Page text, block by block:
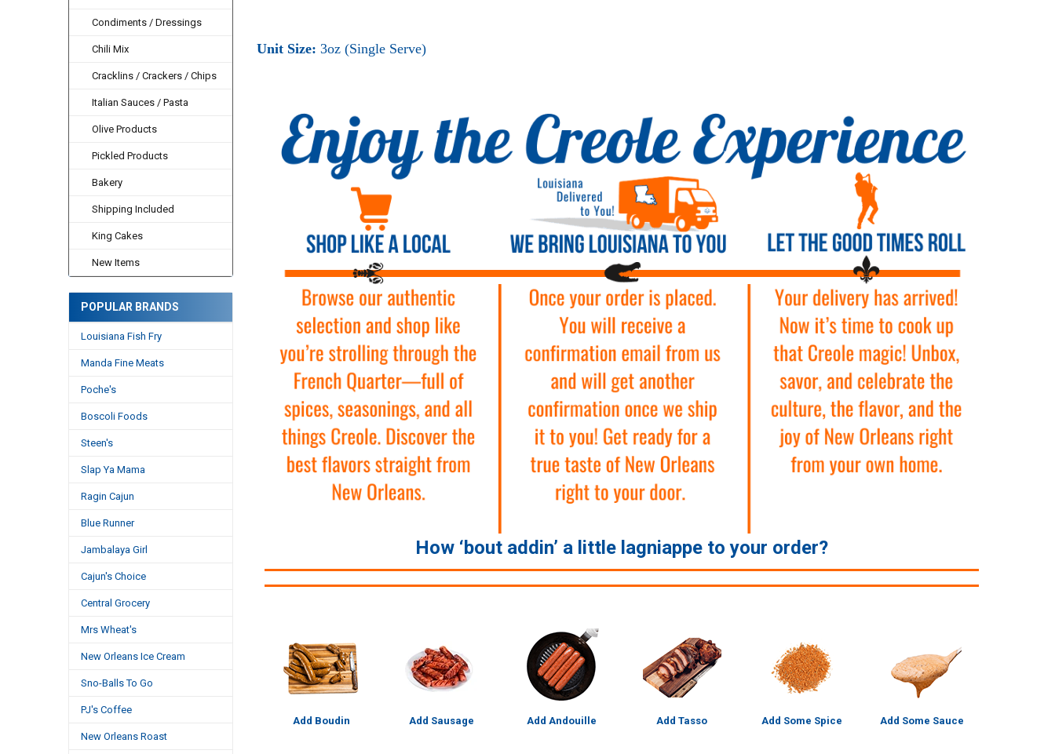
Condiments / Dressings
Chili Mix
Cracklins / Crackers / Chips
Italian Sauces / Pasta
Olive Products
Pickled Products
Bakery
Shipping Included
King Cakes
New Items
POPULAR BRANDS
Louisiana Fish Fry
Manda Fine Meats
Poche's
Boscoli Foods
Steen's
Slap Ya Mama
Ragin Cajun
Blue Runner
Jambalaya Girl
Cajun's Choice
Central Grocery
Mrs Wheat's
New Orleans Ice Cream
Sno-Balls To Go
PJ's Coffee
New Orleans Roast
Unit Size: 3oz (Single Serve)
How ‘bout addin’ a little lagniappe to your order?
Add Boudin Add Sausage Add Andouille Add Tasso Add Some Spice Add Some Sauce